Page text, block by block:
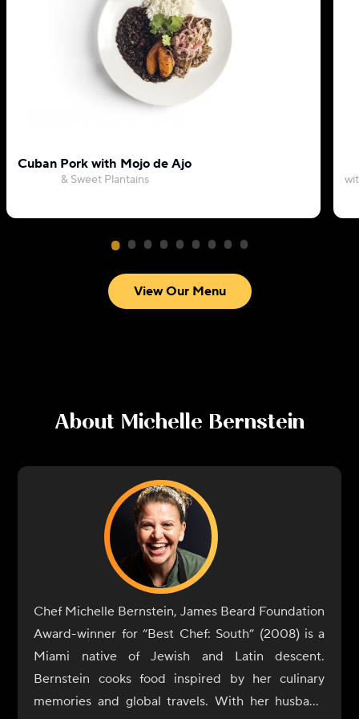
Cuban Pork with Mojo de Ajo
& Sweet Plantains
View Our Menu
About Michelle Bernstein
Chef Michelle Bernstein, James Beard Foundation
Award-winner for “Best Chef: South” (2008) is a
Miami native of Jewish and Latin descent.
Bernstein cooks food inspired by her culinary
memories and global travels. With her husband